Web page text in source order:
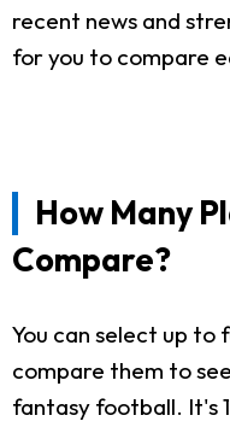
recent news and
for you to compare
How Many
Compare?
You can select up to
compare them to
fantasy football. It's